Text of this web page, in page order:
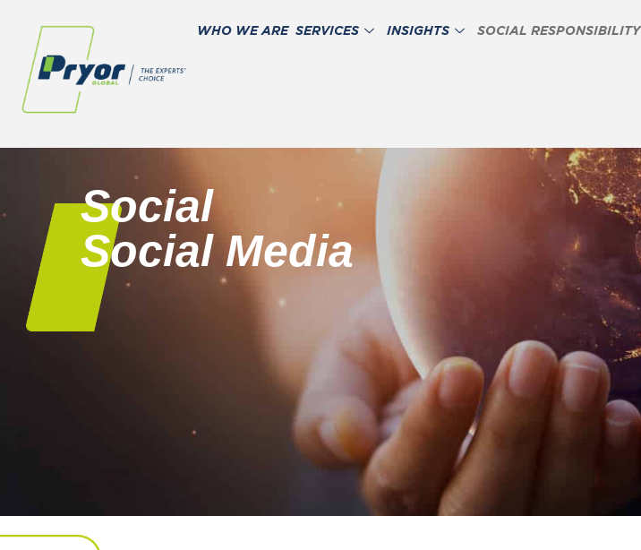
WHO WE ARE SERVICES INSIGHTS SOCIAL RESPONSIBILITY
Social
Social Media